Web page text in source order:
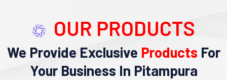
OUR PRODUCTS
We Provide Exclusive Products For
Your Business In Pitampura